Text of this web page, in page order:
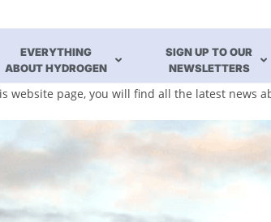
EVERYTHING
ABOUT HYDROGEN
SIGN UP TO OUR
NEWSLETTERS
website page, you will find all the latest news